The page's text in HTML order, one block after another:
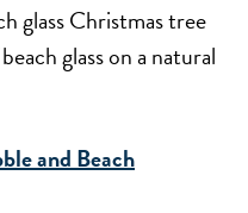
glass Christmas tree
glass on a natural
and Beach